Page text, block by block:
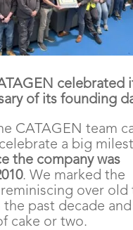
celebrated
of its founding
CATAGEN team
a big
the company was
. We marked the
over old
past decade and
cake or two.